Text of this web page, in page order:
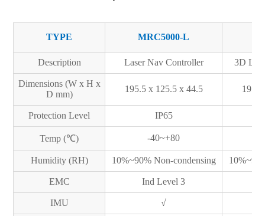
TYPE MRC5000-L
Description Laser Nav Controller 3D
Dimensions (W x H x
D mm)
195.5 x 125.5 x 44.5
Protection Level IP65
Temp (℃) -40~+80
Humidity (RH) 10%~90% Non-condensing
EMC Ind Level 3
IMU √